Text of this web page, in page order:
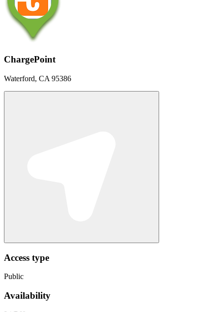
ChargePoint
Waterford, CA 95386
Access type
Public
Availability